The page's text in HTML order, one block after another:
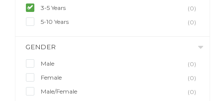
3-5 Years
(0)
5-10 Years
(0)
GENDER
Male
(0)
Female
(0)
Male/Female
(0)